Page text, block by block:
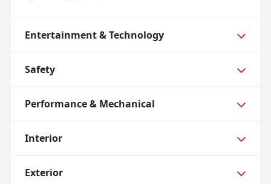
Entertainment & Technology
Safety
Performance & Mechanical
Interior
Exterior